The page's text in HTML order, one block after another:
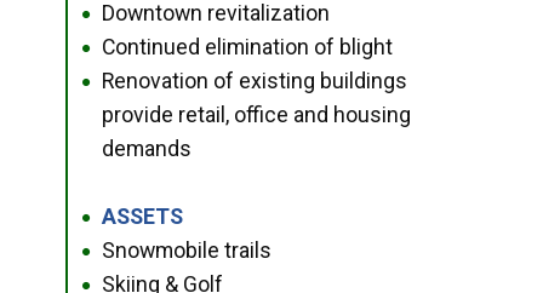
● Downtown revitalization
● Continued elimination of blight
●
Renovation of existing buildings
provide retail, office and housing
demands
● ASSETS
● Snowmobile trails
● Skiing & Golf